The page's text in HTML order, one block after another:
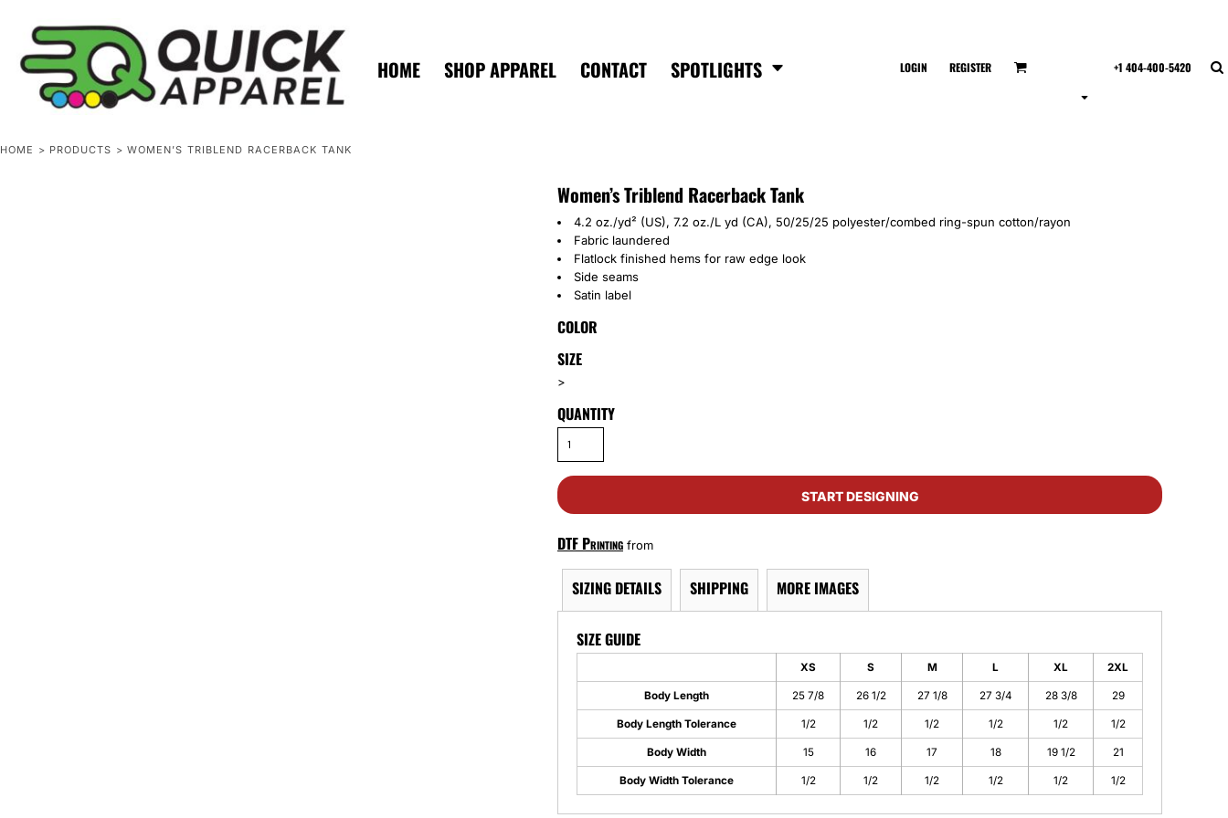
HOME SHOP APPAREL CONTACT SPOTLIGHTS LOGIN REGISTER +1 404-400-5420
HOME > PRODUCTS > WOMEN’S TRIBLEND RACERBACK TANK
Women’s Triblend Racerback Tank
4.2 oz./yd² (US), 7.2 oz./L yd (CA), 50/25/25 polyester/combed ring-spun cotton/rayon
Fabric laundered
Flatlock finished hems for raw edge look
Side seams
Satin label
COLOR
SIZE
>
QUANTITY
START DESIGNING
DTF Printing from
SIZING DETAILS SHIPPING MORE IMAGES
SIZE GUIDE
XS S M L XL 2XL
Body Length 25 7/8 26 1/2 27 1/8 27 3/4 28 3/8 29
Body Length Tolerance 1/2 1/2 1/2 1/2 1/2 1/2
Body Width 15 16 17 18 19 1/2 21
Body Width Tolerance 1/2 1/2 1/2 1/2 1/2 1/2
HOME
SHOP APPAREL
CONTACT
SPOTLIGHTS
ZERO MINTS